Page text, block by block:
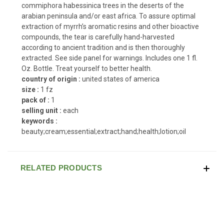
commiphora habessinica trees in the deserts of the
arabian peninsula and/or east africa. To assure optimal
extraction of myrrh’s aromatic resins and other bioactive
compounds, the tear is carefully hand-harvested
according to ancient tradition and is then thoroughly
extracted. See side panel for warnings. Includes one 1 fl.
Oz. Bottle. Treat yourself to better health.
country of origin : united states of america
size : 1 fz
pack of : 1
selling unit : each
keywords :
beauty;cream;essential;extract;hand;health;lotion;oil
RELATED PRODUCTS